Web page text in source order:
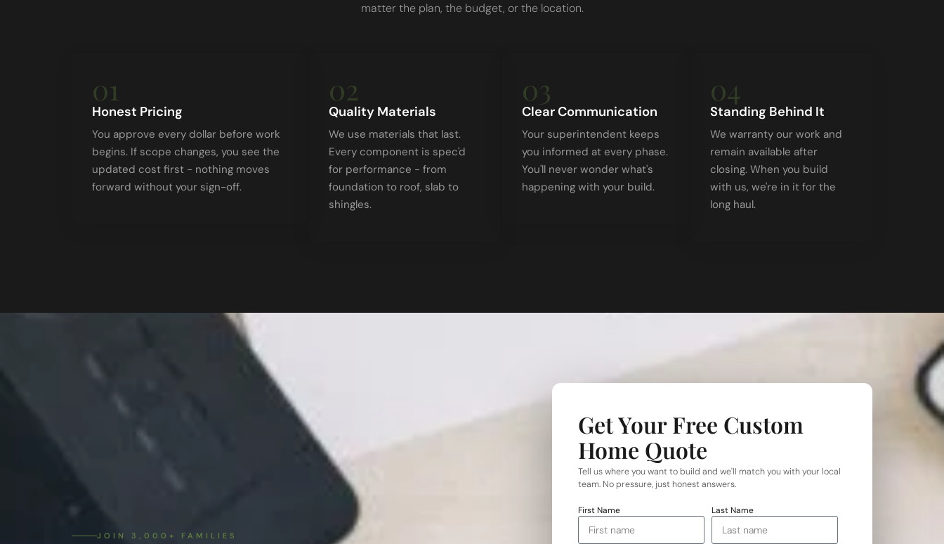
matter the plan, the budget, or the location.
01
Honest Pricing
You approve every dollar before work
begins. If scope changes, you see the
updated cost first - nothing moves
forward without your sign-off.
02
Quality Materials
We use materials that last.
Every component is spec'd
for performance - from
foundation to roof, slab to
shingles.
03
Clear Communication
Your superintendent keeps
you informed at every phase.
You'll never wonder what's
happening with your build.
04
Standing Behind It
We warranty our work and
remain available after
closing. When you build
with us, we're in it for the
long haul.
JOIN 3,000+ FAMILIES
Get Your Free Custom
Home Quote
Tell us where you want to build and we'll match you with your local
team. No pressure, just honest answers.
First Name Last Name